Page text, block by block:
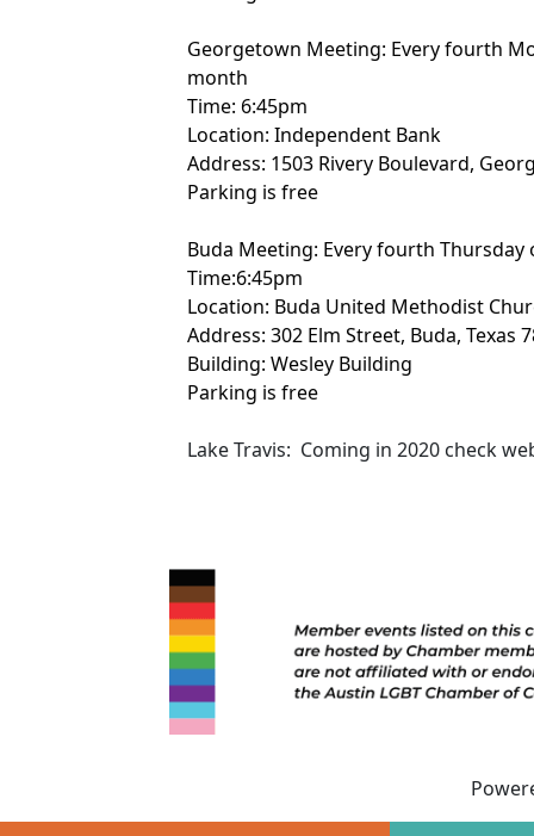
Georgetown Meeting: Every fourth
month
Time: 6:45pm
Location: Independent Bank
Address: 1503 Rivery Boulevard,
Parking is free
Buda Meeting: Every fourth
Time:6:45pm
Location: Buda United Methodist
Address: 302 Elm Street, Buda, Texas
Building: Wesley Building
Parking is free
Lake Travis: Coming in 2020 check